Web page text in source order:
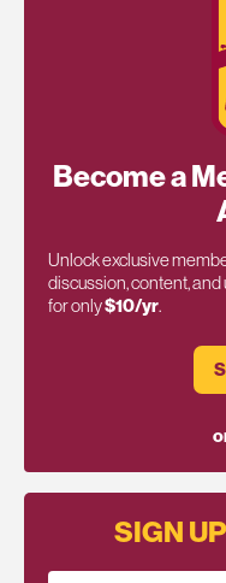
Become a
Unlock exclusive
discussion, content,
for only$10/yr.
SIGN